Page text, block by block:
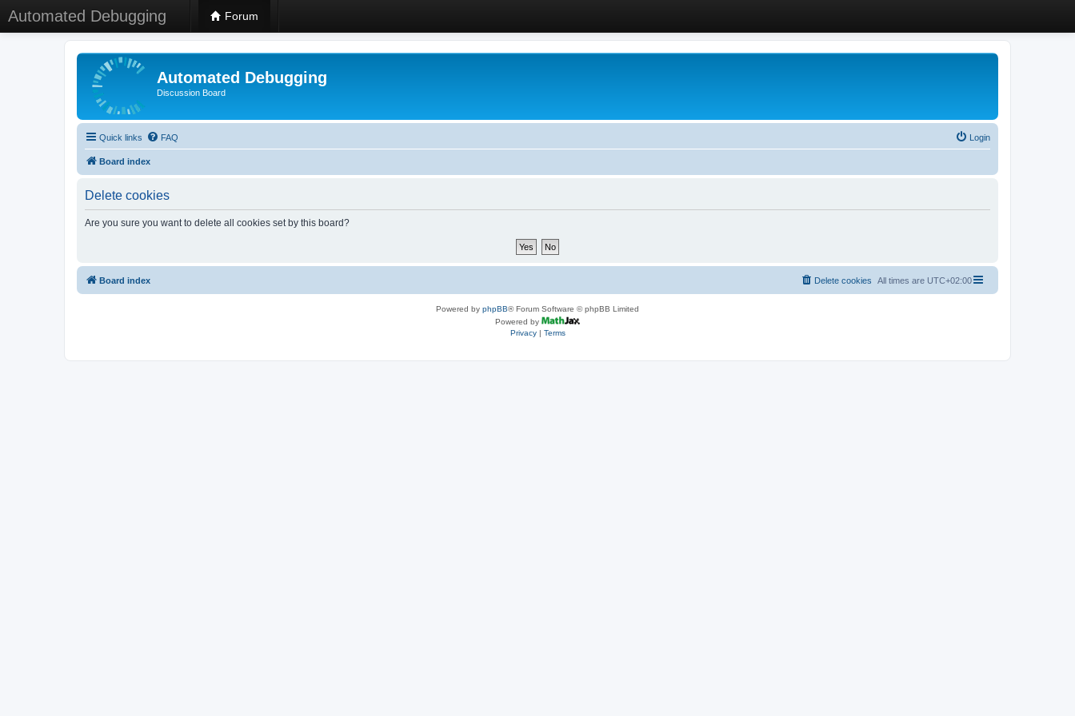
Automated Debugging Forum
Automated Debugging
Discussion Board
Quick links FAQ Login
Board index
Delete cookies
Are you sure you want to delete all cookies set by this board?
Board index All times are UTC+02:00
Delete cookies
Powered by phpBB® Forum Software © phpBB Limited
Powered by
Privacy| Terms